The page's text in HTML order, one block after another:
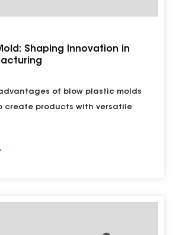
Shaping Innovation in
of blow plastic molds
create products with versatile